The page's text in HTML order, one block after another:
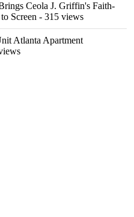
Ceola J. Griffin's Faith-
Screen - 315 views
Atlanta Apartment